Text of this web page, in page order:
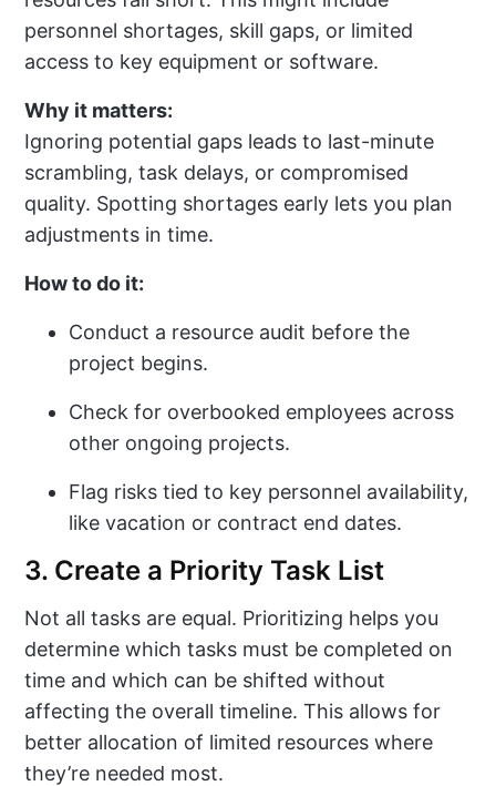
personnel shortages, skill gaps, or limited
access to key equipment or software.
Why it matters:
Ignoring potential gaps leads to last-minute
scrambling, task delays, or compromised
quality. Spotting shortages early lets you plan
adjustments in time.
How to do it:
Conduct a resource audit before the
project begins.
Check for overbooked employees across
other ongoing projects.
Flag risks tied to key personnel availability,
like vacation or contract end dates.
3. Create a Priority Task List
Not all tasks are equal. Prioritizing helps you
determine which tasks must be completed on
time and which can be shifted without
affecting the overall timeline. This allows for
better allocation of limited resources where
they’re needed most.